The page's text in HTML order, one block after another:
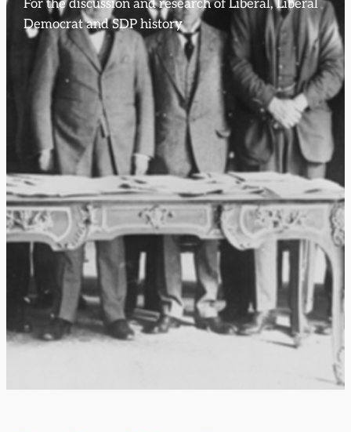
For the discussion and research of Liberal, Liberal
Democrat and SDP history